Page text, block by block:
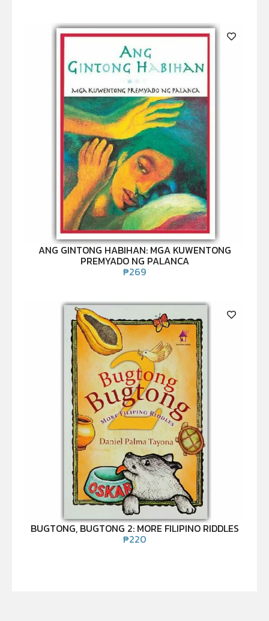
ANG GINTONG HABIHAN: MGA KUWENTONG
PREMYADO NG PALANCA
₱269
BUGTONG, BUGTONG 2: MORE FILIPINO RIDDLES
₱220